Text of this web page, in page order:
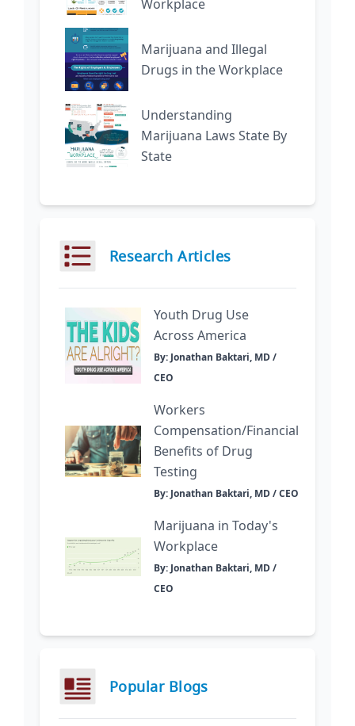
Workplace
Marijuana and Illegal
Drugs in the Workplace
Understanding
Marijuana Laws State By
State
Research Articles
Youth Drug Use
Across America
By: Jonathan Baktari, MD /
CEO
Workers
Compensation/Financial
Benefits of Drug
Testing
By: Jonathan Baktari, MD / CEO
Marijuana in Today's
Workplace
By: Jonathan Baktari, MD /
CEO
Popular Blogs